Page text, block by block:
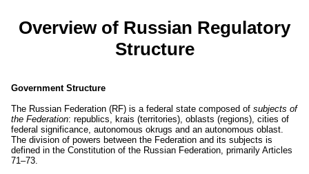
Overview of Russian Regulatory
Structure
Government Structure
The Russian Federation (RF) is a federal state composed of subjects of
the Federation: republics, krais (territories), oblasts (regions), cities of
federal significance, autonomous okrugs and an autonomous oblast.
The division of powers between the Federation and its subjects is
defined in the Constitution of the Russian Federation, primarily Articles
71–73.